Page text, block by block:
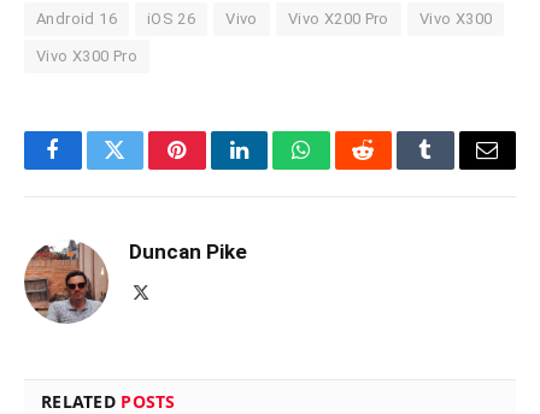
Android 16 iOS 26 Vivo Vivo X200 Pro Vivo X300
Vivo X300 Pro
FacebookTwitterPinterestLinkedInWhatsAppRedditTumblrEmail
Duncan Pike
RELATED POSTS